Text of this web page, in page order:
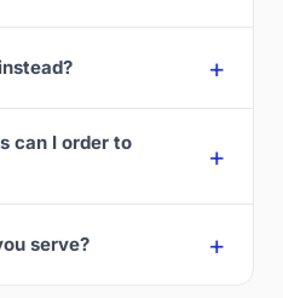
can I order to
serve?